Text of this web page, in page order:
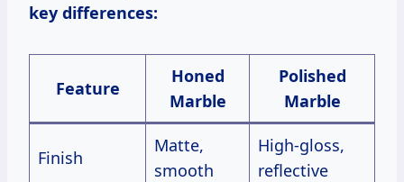
key differences:
Feature
Honed
Marble
Polished
Marble
Finish
Matte,
smooth
High-gloss,
reflective